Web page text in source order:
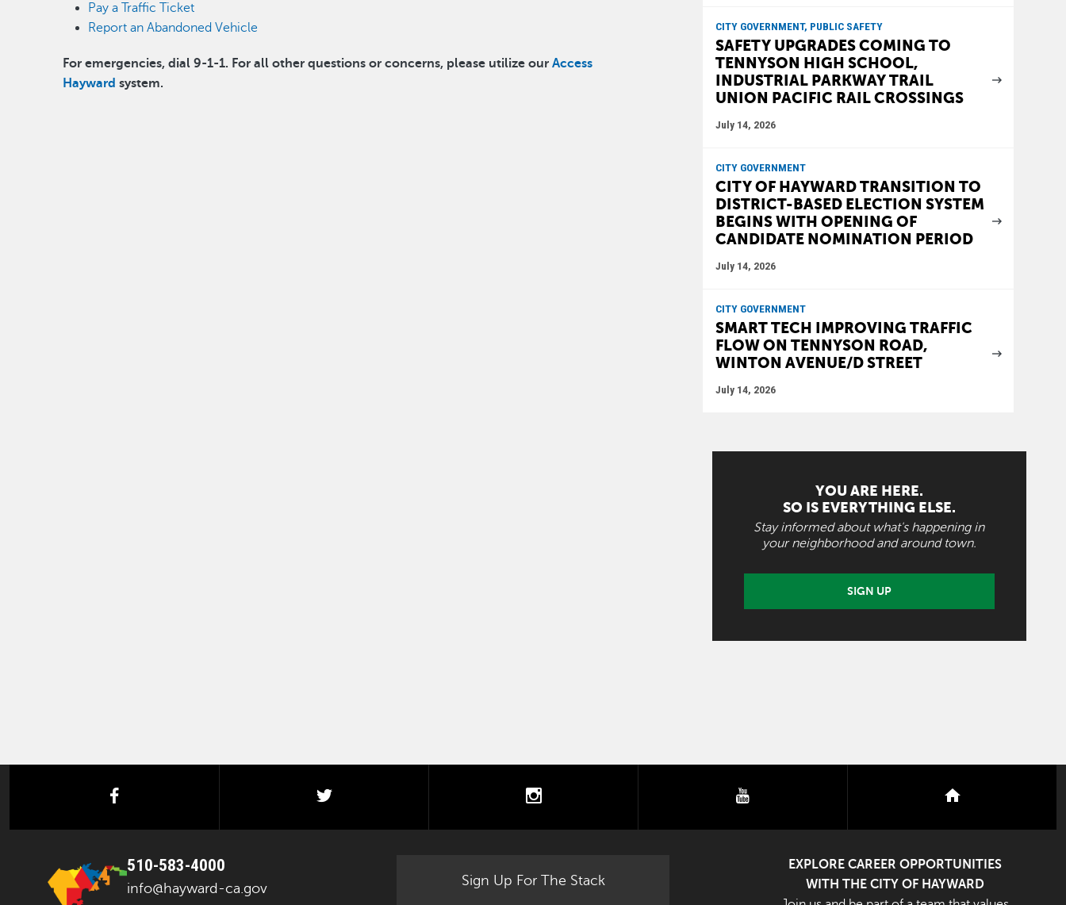
Pay a Traffic Ticket
Report an Abandoned Vehicle
For emergencies, dial 9-1-1. For all other questions or concerns, please utilize ourAccess
Hayward system.
CITY GOVERNMENT, PUBLIC SAFETY
SAFETY UPGRADES COMING TO
TENNYSON HIGH SCHOOL,
INDUSTRIAL PARKWAY TRAIL
UNION PACIFIC RAIL CROSSINGS
July 14, 2026
CITY GOVERNMENT
CITY OF HAYWARD TRANSITION TO
DISTRICT-BASED ELECTION SYSTEM
BEGINS WITH OPENING OF
CANDIDATE NOMINATION PERIOD
July 14, 2026
CITY GOVERNMENT
SMART TECH IMPROVING TRAFFIC
FLOW ON TENNYSON ROAD,
WINTON AVENUE/D STREET
July 14, 2026
YOU ARE HERE.
SO IS EVERYTHING ELSE.
Stay informed about what's happening in
your neighborhood and around town.
SIGN UP
facebook twitter instagram nextdoor
510-583-4000
info@hayward-ca.gov
Sign Up For The Stack
EXPLORE CAREER OPPORTUNITIES
WITH THE CITY OF HAYWARD